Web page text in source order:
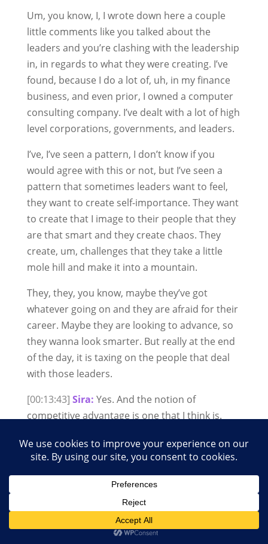
Um, you know, I, I wrote down here a couple
little comments like you talked about the
leaders and you’re clashing with the leadership
in, in regards to what they were creating. I’ve
found, because I do a lot of, uh, in my finance
business, and even prior, I owned a computer
consulting company. I’ve dealt with a lot of high
level corporations, governments, and leaders.
I’ve, I’ve seen a pattern, I don’t know if you
would agree with this or not, but I’ve seen a
pattern that sometimes leaders want to feel,
they want to create self-importance. They want
to create that I image to their people that they
are that smart and they create chaos. They
create, um, challenges that they take a little
mole hill and make it into a mountain.
They, they, you know, maybe they’ve got
whatever going on and they are afraid for their
career. Maybe they are looking to advance, so
they wanna look smarter. But really at the end
of the day, it is taxing on the people that deal
with those leaders.
[00:13:43] Sira: Yes. And the notion of
competitive advantage is one that I think is.
Really damaging to our organisations, to
society at large. We’re the most pro-social
species on the planet. It’s because of our
cooperative advantage that we have come so
far as a species not competitive advantage.
Yes. Do you have to, uh, you know, make a
judgement call about, uh, somebody or a